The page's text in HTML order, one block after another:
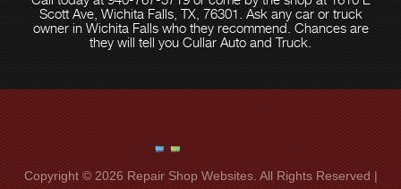
Scott Ave, Wichita Falls, TX, 76301. Ask any car or truck
owner in Wichita Falls who they recommend. Chances are
they will tell you Cullar Auto and Truck.
Copyright © 2026 Repair Shop Websites. All Rights Reserved |